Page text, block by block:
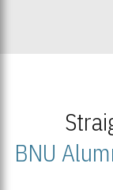
BNU